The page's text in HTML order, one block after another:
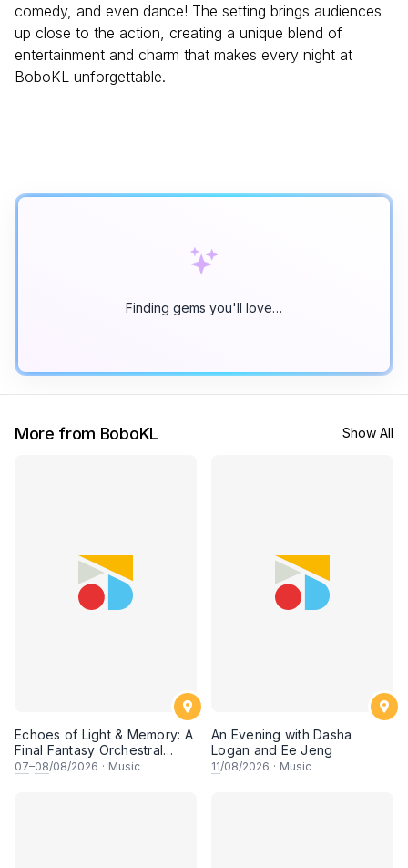
comedy, and even dance! The setting brings audiences
up close to the action, creating a unique blend of
entertainment and charm that makes every night at
BoboKL unforgettable.
Finding gems you'll love…
More from BoboKL Show All
Echoes of Light & Memory: A
Final Fantasy Orchestral
Journey, Chapter 1
07–08/08/2026 · Music
An Evening with Dasha
Logan and Ee Jeng
11/08/2026 · Music